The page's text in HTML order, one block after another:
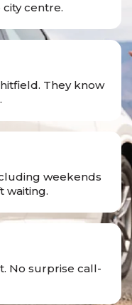
centre.
They know
weekends
waiting.
No surprise call-